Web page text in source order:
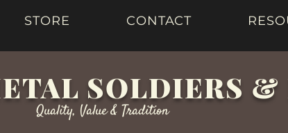
STORE CONTACT
SOLDIERS &
Quality, Value & Tradition